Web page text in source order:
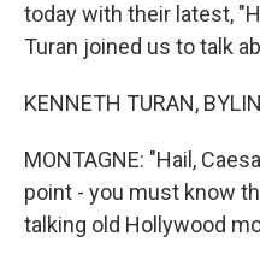
today with their latest,
Turan joined us to talk
KENNETH TURAN,
MONTAGNE: "Hail,
point - you must know
talking old Hollywood